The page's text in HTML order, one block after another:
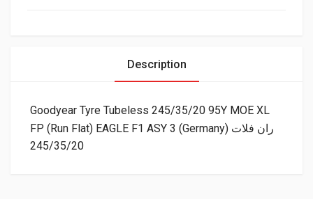
Description
Goodyear Tyre Tubeless 245/35/20 95Y MOE XL
FP (Run Flat) EAGLE F1 ASY 3 (Germany) ران فلات
245/35/20